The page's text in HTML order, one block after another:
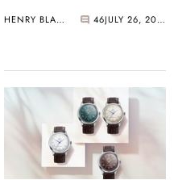
HENRY BLACK 46 JULY 26, 2026